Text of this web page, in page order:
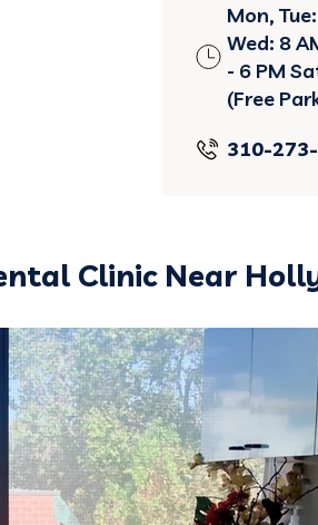
Mon,
Wed: 8
- 6 PM
(Free
310-
Clinic Near